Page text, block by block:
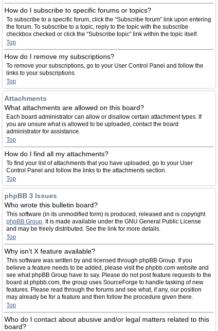
How do I subscribe to specific forums or topics?
To subscribe to a specific forum, click the “Subscribe forum” link upon entering
the forum. To subscribe to a topic, reply to the topic with the subscribe
checkbox checked or click the “Subscribe topic” link within the topic itself.
Top
How do I remove my subscriptions?
To remove your subscriptions, go to your User Control Panel and follow the
links to your subscriptions.
Top
Attachments
What attachments are allowed on this board?
Each board administrator can allow or disallow certain attachment types. If
you are unsure what is allowed to be uploaded, contact the board
administrator for assistance.
Top
How do I find all my attachments?
To find your list of attachments that you have uploaded, go to your User
Control Panel and follow the links to the attachments section.
Top
phpBB 3 Issues
Who wrote this bulletin board?
This software (in its unmodified form) is produced, released and is copyright
phpBB Group. It is made available under the GNU General Public License
and may be freely distributed. See the link for more details.
Top
Why isn’t X feature available?
This software was written by and licensed through phpBB Group. If you
believe a feature needs to be added, please visit the phpbb.com website and
see what phpBB Group have to say. Please do not post feature requests to the
board at phpbb.com, the group uses SourceForge to handle tasking of new
features. Please read through the forums and see what, if any, our position
may already be for a feature and then follow the procedure given there.
Top
Who do I contact about abusive and/or legal matters related to this
board?